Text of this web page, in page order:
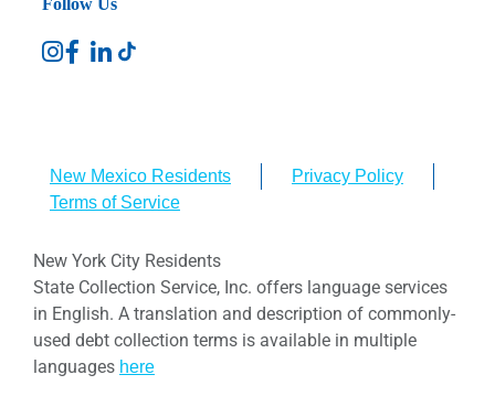
New Mexico Residents
Privacy Policy
Terms of Service
New York City Residents
State Collection Service, Inc. offers language services
in English. A translation and description of commonly-
used debt collection terms is available in multiple
languages here